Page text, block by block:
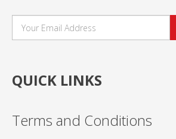
QUICK LINKS
Terms and Conditions